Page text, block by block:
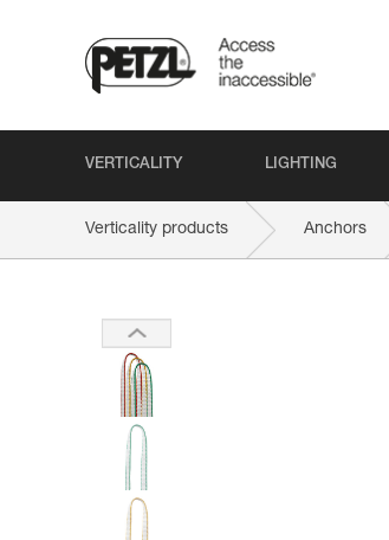
VERTICALITY LIGHTING
Verticality products Anchors